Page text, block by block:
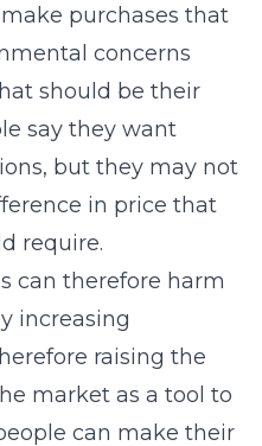
purchases that
concerns
should be their
say they want
but they may not
in price that
require.
can therefore harm
increasing
raising the
market as a tool to
can make their